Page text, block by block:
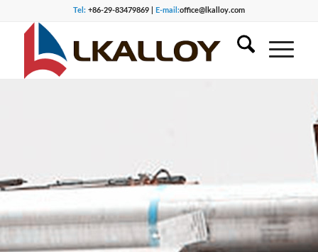
Tel:+86-29-83479869 | E-mail:office@lkalloy.com